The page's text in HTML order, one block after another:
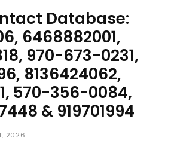
Database:
6468882001,
970-673-0231,
8136424062,
570-356-0084,
& 919701994
2026